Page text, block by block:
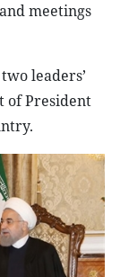
meetings
leaders’
of President